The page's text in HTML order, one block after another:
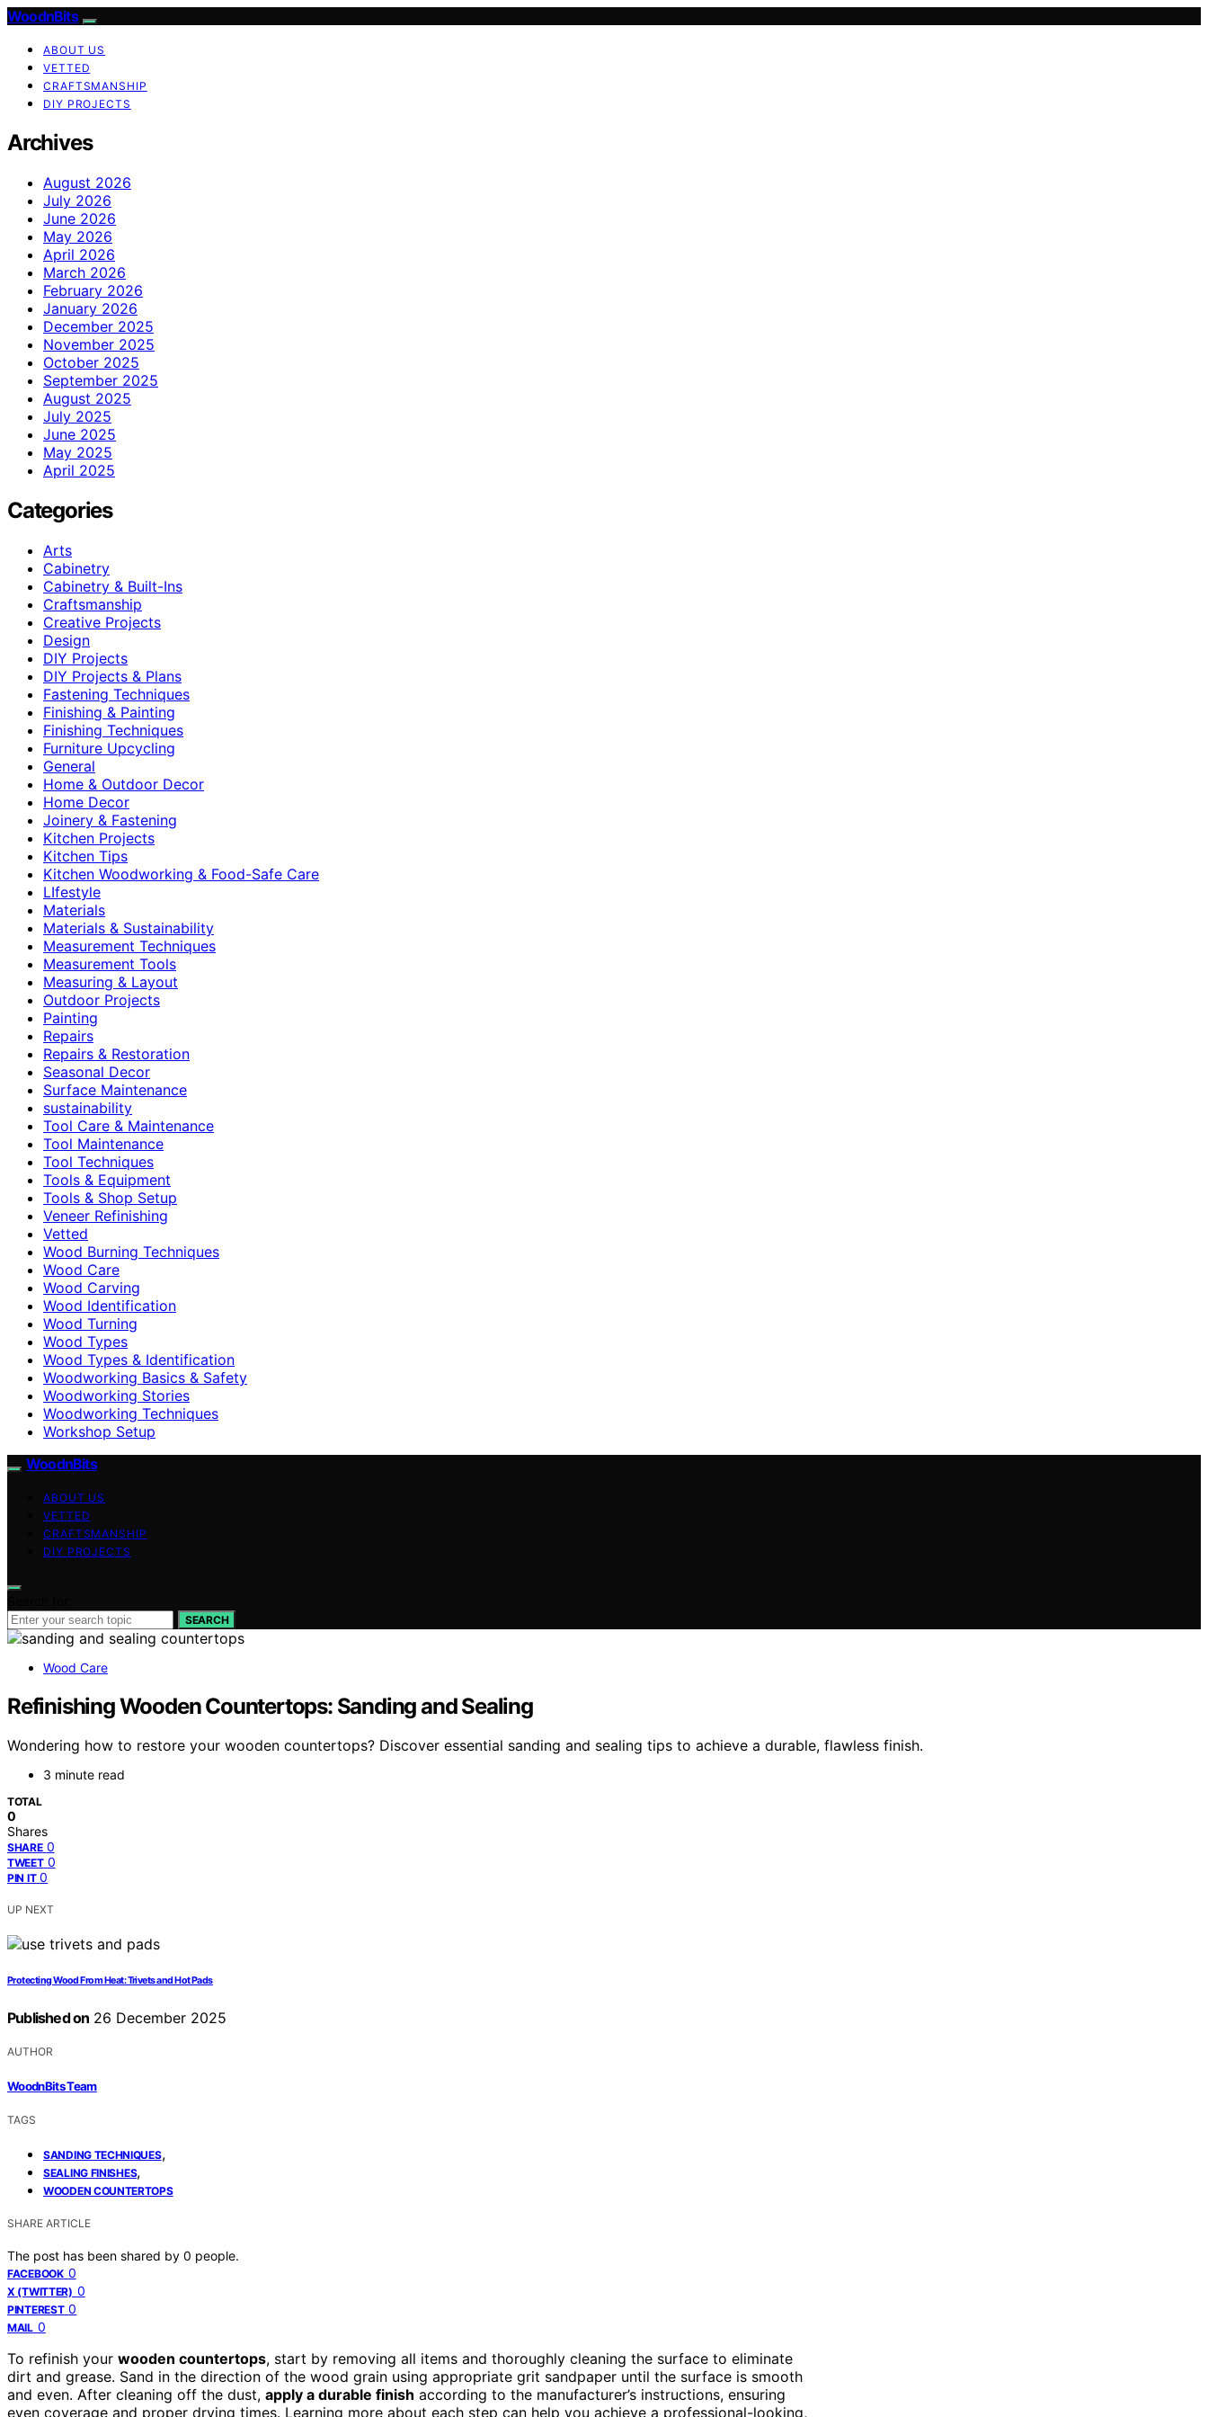
WoodnBits
ABOUT US
VETTED
CRAFTSMANSHIP
DIY PROJECTS
Archives
August 2026
July 2026
June 2026
May 2026
April 2026
March 2026
February 2026
January 2026
December 2025
November 2025
October 2025
September 2025
August 2025
July 2025
June 2025
May 2025
April 2025
Categories
Arts
Cabinetry
Cabinetry & Built-Ins
Craftsmanship
Creative Projects
Design
DIY Projects
DIY Projects & Plans
Fastening Techniques
Finishing & Painting
Finishing Techniques
Furniture Upcycling
General
Home & Outdoor Decor
Home Decor
Joinery & Fastening
Kitchen Projects
Kitchen Tips
Kitchen Woodworking & Food-Safe Care
LIfestyle
Materials
Materials & Sustainability
Measurement Techniques
Measurement Tools
Measuring & Layout
Outdoor Projects
Painting
Repairs
Repairs & Restoration
Seasonal Decor
Surface Maintenance
sustainability
Tool Care & Maintenance
Tool Maintenance
Tool Techniques
Tools & Equipment
Tools & Shop Setup
Veneer Refinishing
Vetted
Wood Burning Techniques
Wood Care
Wood Carving
Wood Identification
Wood Turning
Wood Types
Wood Types & Identification
Woodworking Basics & Safety
Woodworking Stories
Woodworking Techniques
Workshop Setup
WoodnBits
ABOUT US
VETTED
CRAFTSMANSHIP
DIY PROJECTS
SEARCH
Wood Care
Refinishing Wooden Countertops: Sanding and Sealing
Wondering how to restore your wooden countertops? Discover essential sanding and sealing tips to achieve a durable, flawless finish.
3 minute read
TOTAL
0
Shares
SHARE 0
TWEET 0
PIN IT 0
UP NEXT
Protecting Wood From Heat: Trivets and Hot Pads
Published on 26 December 2025
AUTHOR
WoodnBits Team
TAGS
SANDING TECHNIQUES,
SEALING FINISHES,
WOODEN COUNTERTOPS
SHARE ARTICLE
The post has been shared by 0 people.
FACEBOOK 0
X (TWITTER) 0
PINTEREST 0
MAIL 0
To refinish your wooden countertops, start by removing all items and thoroughly cleaning the surface to eliminate
dirt and grease. Sand in the direction of the wood grain using appropriate grit sandpaper until the surface is smooth
and even. After cleaning off the dust, apply a durable finish according to the manufacturer’s instructions, ensuring
even coverage and proper drying times. Learning more about each step can help you achieve a professional-looking,